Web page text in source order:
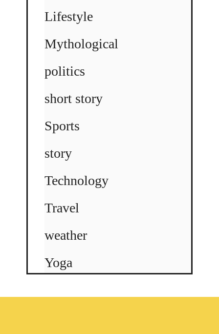
Lifestyle
Mythological
politics
short story
Sports
story
Technology
Travel
weather
Yoga